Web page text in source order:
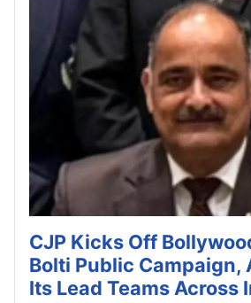
CJP Kicks Off
Bolti Public Campaign,
Its Lead Teams Across